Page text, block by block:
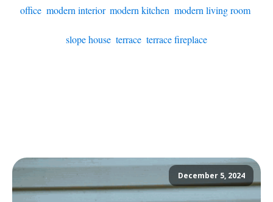
office modern interior, modern kitchen modern living room
slope house terrace terrace fireplace
December 5, 2024